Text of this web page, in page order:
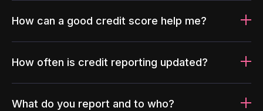
How can a good credit score help me?
How often is credit reporting updated?
What do you report and to who?